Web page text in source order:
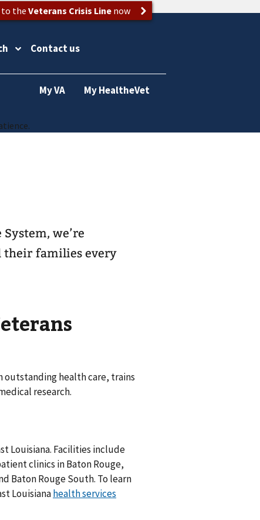
to the Veterans Crisis Linenow
Contact us
My VA My HealtheVet
we’re
their families every
outstanding health care, trains
research.
Louisiana. Facilities include
clinics in Baton Rouge,
Baton Rouge South. To learn
Louisianahealth services